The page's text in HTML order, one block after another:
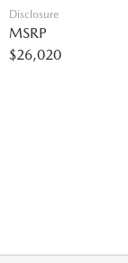
Disclosure
MSRP
$26,020